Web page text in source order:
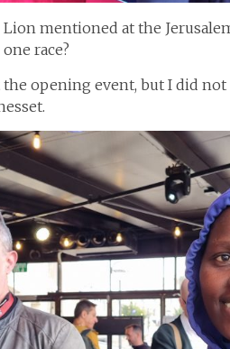
mentioned at the
race?
opening event, but I did not